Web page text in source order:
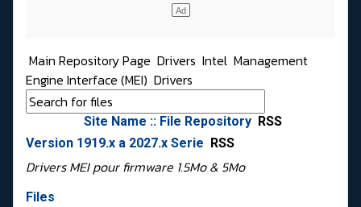
Main Repository Page Drivers Intel Management
Engine Interface (MEI) Drivers
Site Name :: File Repository RSS
Version 1919.x a 2027.x Serie
RSS
Drivers MEI pour firmware 1.5Mo & 5Mo
Files